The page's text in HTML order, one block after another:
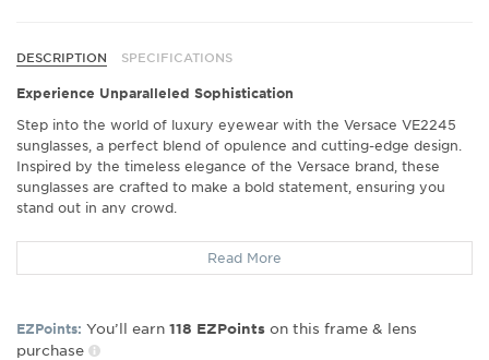
DESCRIPTION SPECIFICATIONS
Experience Unparalleled Sophistication
Step into the world of luxury eyewear with the Versace VE2245
sunglasses, a perfect blend of opulence and cutting-edge design.
Inspired by the timeless elegance of the Versace brand, these
sunglasses are crafted to make a bold statement, ensuring you
stand out in any crowd.
Exceptional Comfort and Fit
Crafted with precision, the Versace VE2245 features a design that
choice for all-day wear. Whether you're on a casual outing or a
formal event, these sunglasses ensure you remain comfortable
Read More
EZPoints: You’ll earn 118 EZPoints on this frame & lens
purchase